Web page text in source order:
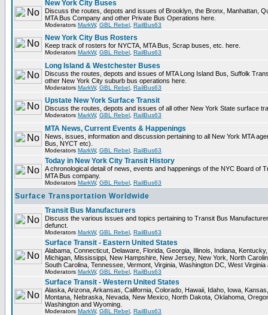
New York City Buses
Discuss the routes, depots and issues of Brooklyn, the Bronx, Manhattan,
MTA Bus Company and other Private Bus Operations here.
Moderators MarkW, GBL Rebel RailBus63
New York City Bus Rosters
Keep track of rosters for NYCTA, MTA Bus, Scrap buses, etc. here.
Moderators MarkW, GBL Rebel RailBus63
Long Island & Westchester Buses
Discuss the routes, depots and issues of MTA Long Island Bus, Suffolk
other New York City suburb bus operations here.
Moderators MarkW, GBL Rebel RailBus63
Upstate New York Surface Transit
Discuss the routes, depots and issues of all other New York State surface
Moderators MarkW, GBL Rebel RailBus63
MTA News, Current Events & Happenings
News, issues, information and discussion pertaining to all New York MTA
Bus, NYCT etc).
Moderators MarkW, GBL Rebel RailBus63
Today in New York City Transit History
A chronological detail of news, events and happenings of the NYC Board of
MTA Bus company.
Moderators MarkW, GBL Rebel RailBus63
Surface Transportation Worldwide
Transit Bus Manufacturers
Discuss the various issues and topics pertaining to Transit Bus
defunct.
Moderators MarkW, GBL Rebel RailBus63
Surface Transit - Eastern United States
Alabama, Connecticut, Delaware, Florida, Georgia, Illinois, Indiana,
Michigan, Mississippi, New Hampshire, New Jersey, New York, North
South Carolina, Tennessee, Vermont, Virginia, Washington DC, West
Moderators MarkW, GBL Rebel RailBus63
Surface Transit - Western United States
Alaska, Arizona, Arkansas, California, Colorado, Hawaii, Idaho, Iowa,
Montana, Nebraska, Nevada, New Mexico, North Dakota, Oklahoma,
Washington and Wyoming.
Moderators MarkW, GBL Rebel RailBus63